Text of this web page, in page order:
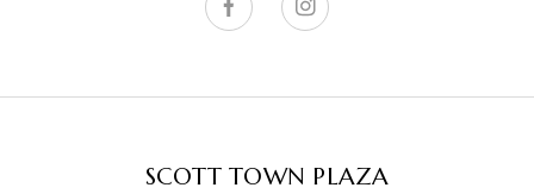
SCOTT TOWN PLAZA